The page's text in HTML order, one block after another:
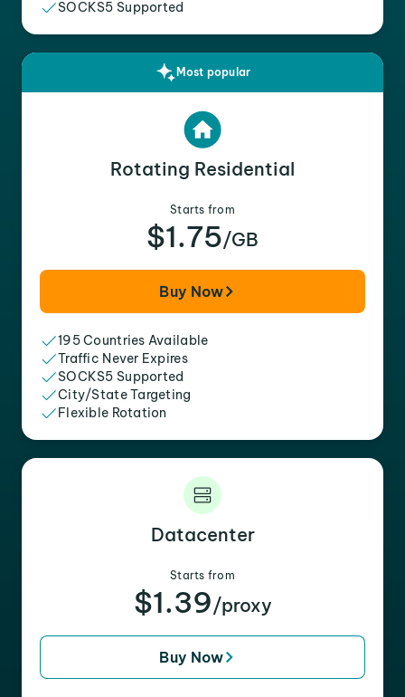
SOCKS5 Supported
Most popular
Rotating Residential
Starts from
$1.75/GB
Buy Now
195 Countries Available
Traffic Never Expires
SOCKS5 Supported
City/State Targeting
Flexible Rotation
Datacenter
Starts from
$1.39/proxy
Buy Now